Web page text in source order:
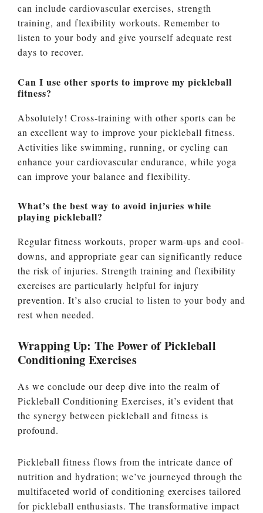
can include cardiovascular exercises, strength
training, and flexibility workouts. Remember to
listen to your body and give yourself adequate rest
days to recover.
Can I use other sports to improve my pickleball
fitness?
Absolutely! Cross-training with other sports can be
an excellent way to improve your pickleball fitness.
Activities like swimming, running, or cycling can
enhance your cardiovascular endurance, while yoga
can improve your balance and flexibility.
What’s the best way to avoid injuries while
playing pickleball?
Regular fitness workouts, proper warm-ups and cool-
downs, and appropriate gear can significantly reduce
the risk of injuries. Strength training and flexibility
exercises are particularly helpful for injury
prevention. It’s also crucial to listen to your body and
rest when needed.
Wrapping Up: The Power of Pickleball
Conditioning Exercises
As we conclude our deep dive into the realm of
Pickleball Conditioning Exercises, it’s evident that
the synergy between pickleball and fitness is
profound.
Pickleball fitness flows from the intricate dance of
nutrition and hydration; we’ve journeyed through the
multifaceted world of conditioning exercises tailored
for pickleball enthusiasts. The transformative impact